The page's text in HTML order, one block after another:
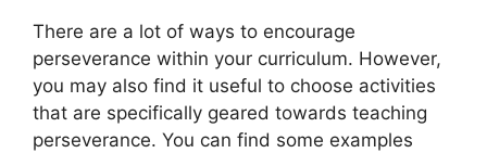
There are a lot of ways to encourage
perseverance within your curriculum. However,
you may also find it useful to choose activities
that are specifically geared towards teaching
perseverance. You can find some examples